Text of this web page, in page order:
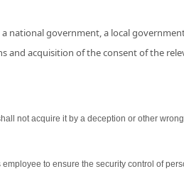
national government, a local
and acquisition of the consent of the
not acquire it by a deception or other
to ensure the security control of